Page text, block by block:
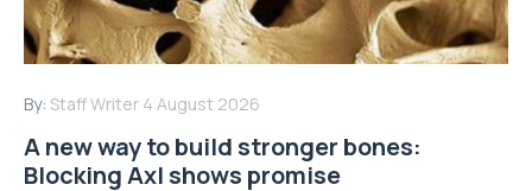
By: Staff Writer 4 August 2026
A new way to build stronger bones:
Blocking Axl shows promise